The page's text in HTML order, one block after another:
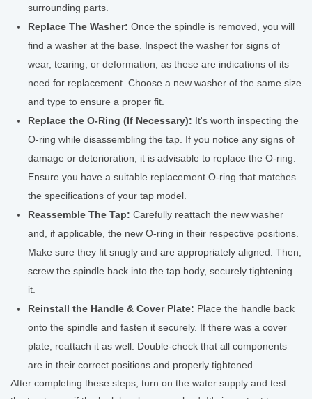
surrounding parts.
Replace The Washer: Once the spindle is removed, you will
find a washer at the base. Inspect the washer for signs of
wear, tearing, or deformation, as these are indications of its
need for replacement. Choose a new washer of the same size
and type to ensure a proper fit.
Replace the O-Ring (If Necessary): It's worth inspecting the
O-ring while disassembling the tap. If you notice any signs of
damage or deterioration, it is advisable to replace the O-ring.
Ensure you have a suitable replacement O-ring that matches
the specifications of your tap model.
Reassemble The Tap: Carefully reattach the new washer
and, if applicable, the new O-ring in their respective positions.
Make sure they fit snugly and are appropriately aligned. Then,
screw the spindle back into the tap body, securely tightening
it.
Reinstall the Handle & Cover Plate: Place the handle back
onto the spindle and fasten it securely. If there was a cover
plate, reattach it as well. Double-check that all components
are in their correct positions and properly tightened.
After completing these steps, turn on the water supply and test